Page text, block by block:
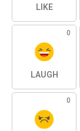
LIKE
0
LAUGH
0